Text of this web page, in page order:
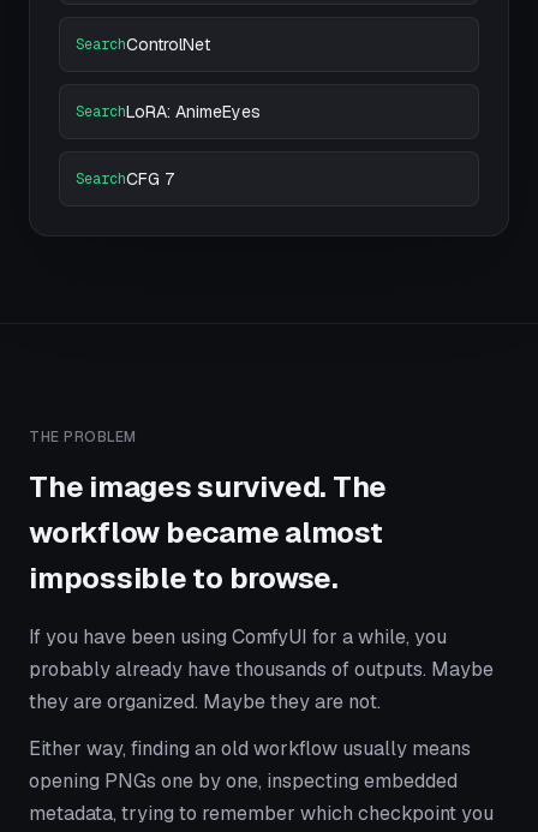
SearchControlNet
SearchLoRA: AnimeEyes
SearchCFG 7
THE PROBLEM
The images survived. The
workflow became almost
impossible to browse.
If you have been using ComfyUI for a while, you
probably already have thousands of outputs. Maybe
they are organized. Maybe they are not.
Either way, finding an old workflow usually means
opening PNGs one by one, inspecting embedded
metadata, trying to remember which checkpoint you